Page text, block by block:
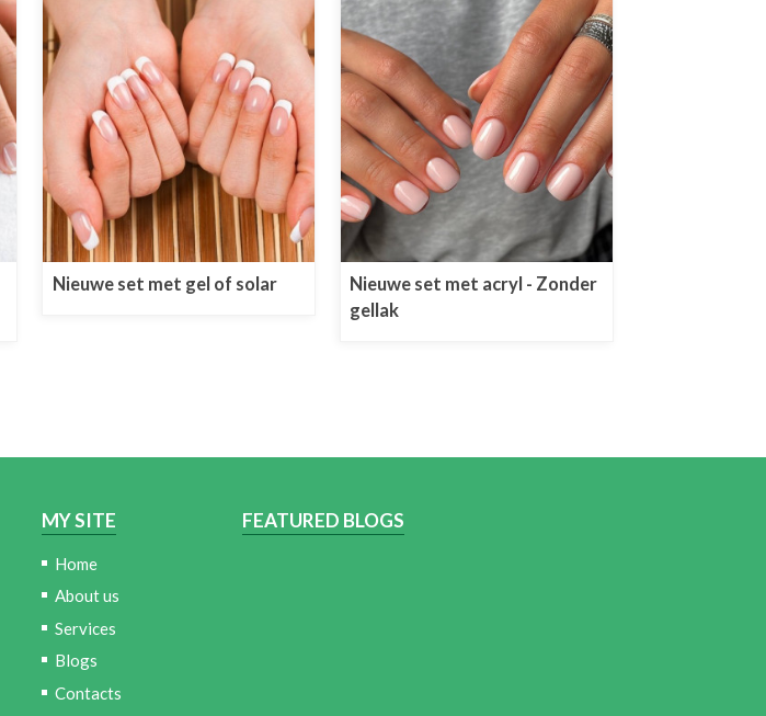
Nieuwe set met gel of solar
Nieuwe set met acryl - Zonder
gellak
MY SITE
Home
About us
Services
Blogs
Contacts
FEATURED BLOGS